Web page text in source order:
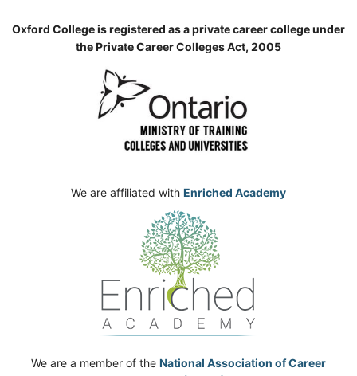
Oxford College is registered as a private career college under
the Private Career Colleges Act, 2005
We are affiliated with Enriched Academy
We are a member of the National Association of Career